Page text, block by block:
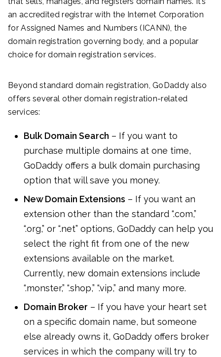
an accredited registrar with the Internet Corporation
for Assigned Names and Numbers (ICANN), the
domain registration governing body, and a popular
choice for domain registration services.
Beyond standard domain registration, GoDaddy also
offers several other domain registration-related
services:
Bulk Domain Search – If you want to
purchase multiple domains at one time,
GoDaddy offers a bulk domain purchasing
option that will save you money.
New Domain Extensions – If you want an
extension other than the standard “.com,”
“.org,” or “.net” options, GoDaddy can help you
select the right fit from one of the new
extensions available on the market.
Currently, new domain extensions include
“.monster,” “.shop,” “.vip,” and many more.
Domain Broker – If you have your heart set
on a specific domain name, but someone
else already owns it, GoDaddy offers broker
services in which the company will try to